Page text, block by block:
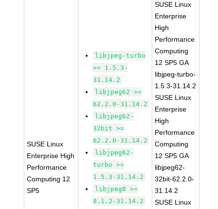
SUSE Linux
Enterprise High
Performance
Computing 12
SP5
libjpeg-turbo
>= 1.5.3-
31.14.2
libjpeg62 >=
62.2.0-31.14.2
libjpeg62-
32bit >=
62.2.0-31.14.2
libjpeg62-
turbo >=
1.5.3-31.14.2
libjpeg8 >=
8.1.2-31.14.2
SUSE Linux
Enterprise
High
Performance
Computing
12 SP5 GA
libjpeg-turbo-
1.5.3-31.14.2
SUSE Linux
Enterprise
High
Performance
Computing
12 SP5 GA
libjpeg62-
32bit-62.2.0-
31.14.2
SUSE Linux